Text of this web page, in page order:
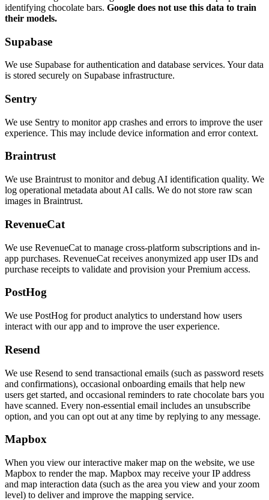
identifying chocolate bars. Google does not use this data to train
their models.
Supabase
We use Supabase for authentication and database services. Your data
is stored securely on Supabase infrastructure.
Sentry
We use Sentry to monitor app crashes and errors to improve the user
experience. This may include device information and error context.
Braintrust
We use Braintrust to monitor and debug AI identification quality. We
log operational metadata about AI calls. We do not store raw scan
images in Braintrust.
RevenueCat
We use RevenueCat to manage cross-platform subscriptions and in-
app purchases. RevenueCat receives anonymized app user IDs and
purchase receipts to validate and provision your Premium access.
PostHog
We use PostHog for product analytics to understand how users
interact with our app and to improve the user experience.
Resend
We use Resend to send transactional emails (such as password resets
and confirmations), occasional onboarding emails that help new
users get started, and occasional reminders to rate chocolate bars you
have scanned. Every non-essential email includes an unsubscribe
option, and you can opt out at any time by replying to any message.
Mapbox
When you view our interactive maker map on the website, we use
Mapbox to render the map. Mapbox may receive your IP address
and map interaction data (such as the area you view and your zoom
level) to deliver and improve the mapping service.